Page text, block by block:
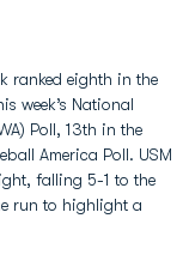
ranked eighth in the
week’s National
Poll, 13th in the
America Poll. USM
falling 5-1 to the
run to highlight a